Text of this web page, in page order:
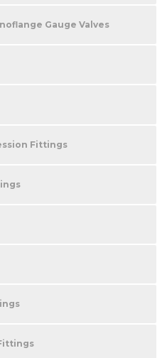
Gauge Valves
Fittings